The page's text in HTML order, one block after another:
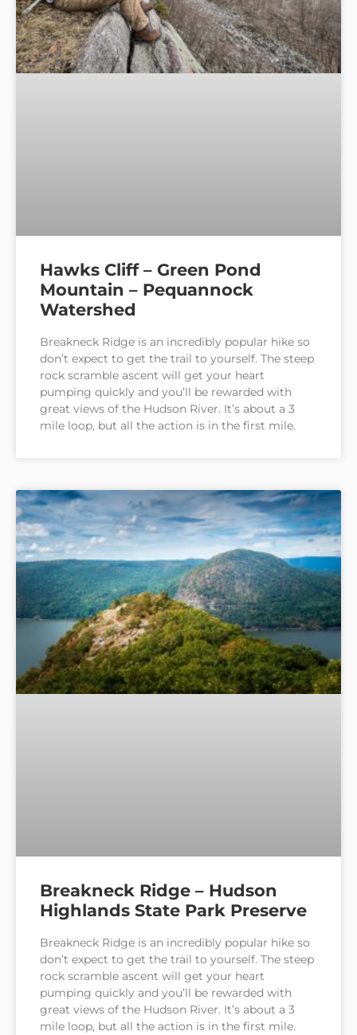
Hawks Cliff – Green Pond
Mountain – Pequannock
Watershed
Breakneck Ridge is an incredibly popular hike so
don’t expect to get the trail to yourself. The steep
rock scramble ascent will get your heart
pumping quickly and you’ll be rewarded with
great views of the Hudson River. It’s about a 3
mile loop, but all the action is in the first mile.
Breakneck Ridge – Hudson
Highlands State Park Preserve
Breakneck Ridge is an incredibly popular hike so
don’t expect to get the trail to yourself. The steep
rock scramble ascent will get your heart
pumping quickly and you’ll be rewarded with
great views of the Hudson River. It’s about a 3
mile loop, but all the action is in the first mile.